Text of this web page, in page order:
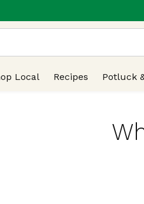
text field is used to search
Local Recipes Potluck